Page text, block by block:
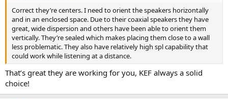
Correct they’re centers. I need to orient the speakers horizontally
and in an enclosed space. Due to their coaxial speakers they have
great, wide dispersion and others have been able to orient them
vertically. They’re sealed which makes placing them close to a wall
less problematic. They also have relatively high spl capability that
could work while listening at a distance.
That’s great they are working for you, KEF always a solid
choice!